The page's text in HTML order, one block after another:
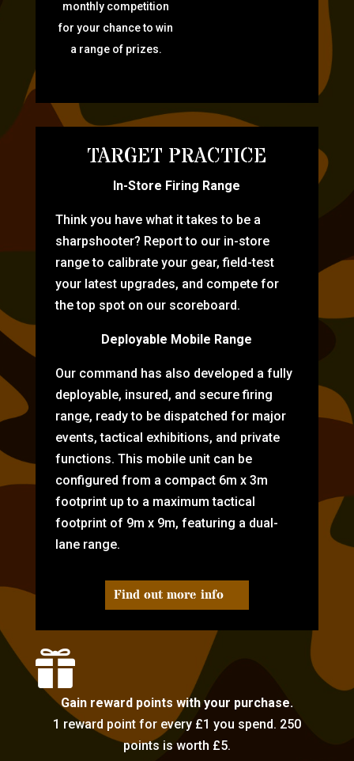
monthly competition
for your chance to win
a range of prizes.
TARGET PRACTICE
In-Store Firing Range
Think you have what it takes to be a
sharpshooter? Report to our in-store
range to calibrate your gear, field-test
your latest upgrades, and compete for
the top spot on our scoreboard.
Deployable Mobile Range
Our command has also developed a fully
deployable, insured, and secure firing
range, ready to be dispatched for major
events, tactical exhibitions, and private
functions. This mobile unit can be
configured from a compact 6m x 3m
footprint up to a maximum tactical
footprint of 9m x 9m, featuring a dual-
lane range.
Find out more info

Gain reward points with your purchase.
1 reward point for every £1 you spend. 250
points is worth £5.